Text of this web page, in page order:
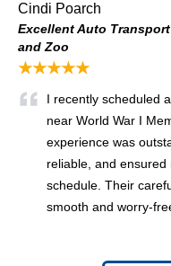
Cindi Poarch
Excellent Auto
and Zoo
★★★★★
I recently scheduled
near World War I
experience was
reliable, and
schedule. Their
smooth and worry-